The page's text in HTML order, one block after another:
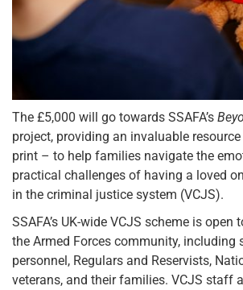
The £5,000 will go towards SSAFA’s
project, providing an invaluable
print – to help families navigate the
practical challenges of having a loved
in the criminal justice system (VCJS).
SSAFA’s UK-wide VCJS scheme is
the Armed Forces community, including
personnel, Regulars and Reservists,
veterans, and their families. VCJS staff